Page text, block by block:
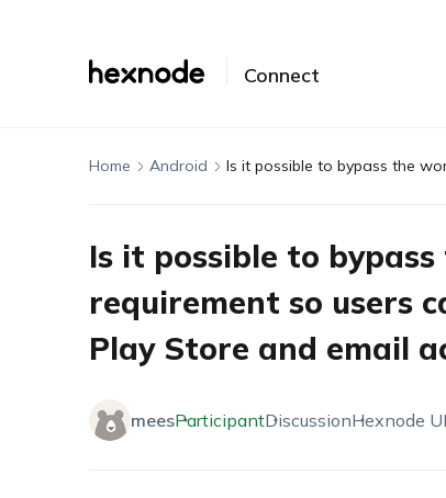
Connect
Home Android
Is it possible to
requirement so users
Play Store and email
meesParticipantDiscussionHexnode